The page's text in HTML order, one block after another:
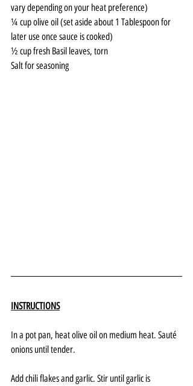
vary depending on your heat preference)
¼ cup olive oil (set aside about 1 Tablespoon for
later use once sauce is cooked)
½ cup fresh Basil leaves, torn
Salt for seasoning
INSTRUCTIONS
In a pot pan, heat olive oil on medium heat. Sauté
onions until tender.
Add chili flakes and garlic. Stir until garlic is